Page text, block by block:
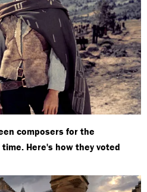
composers for the
Here's how they voted